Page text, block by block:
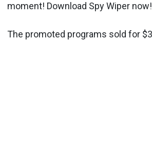
moment! Download Spy Wiper
The promoted programs sold for